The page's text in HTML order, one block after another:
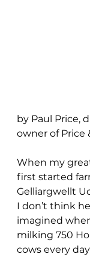
by Paul Price,
owner of Price
When my
first started
Gelliargwellt
I don’t think
imagined
milking 750
cows every